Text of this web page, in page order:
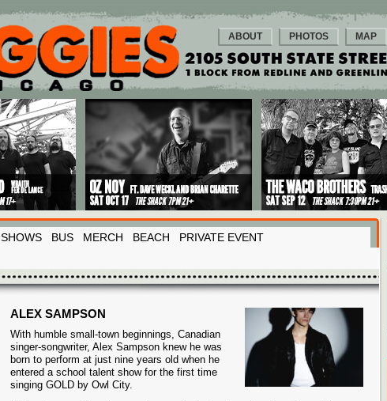
ABOUT PHOTOS MAP
SHOWS BUS MERCH BEACH PRIVATE EVENT
ALEX SAMPSON
With humble small-town beginnings, Canadian
singer-songwriter, Alex Sampson knew he was
born to perform at just nine years old when he
entered a school talent show for the first time
singing GOLD by Owl City.